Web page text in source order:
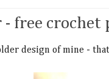
- free crochet
design of mine -